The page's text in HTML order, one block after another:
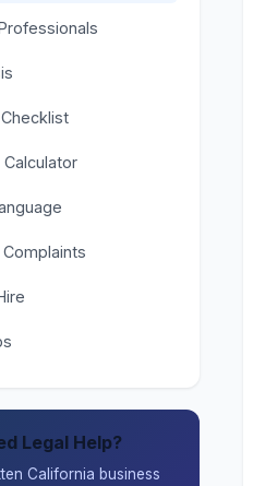
Legal Help?
California business